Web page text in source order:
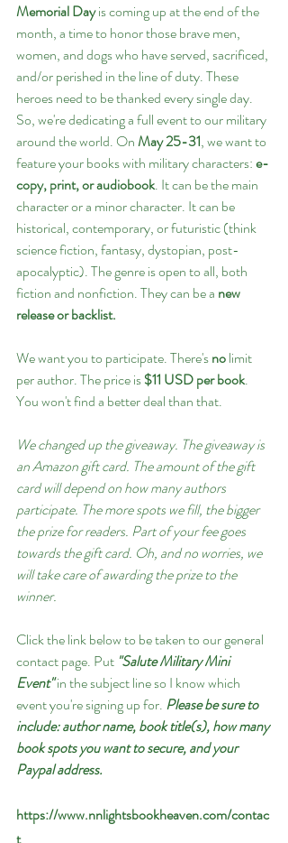
Memorial Day is coming up at the end of the
month, a time to honor those brave men,
women, and dogs who have served, sacrificed,
and/or perished in the line of duty. These
heroes need to be thanked every single day.
So, we're dedicating a full event to our military
around the world. On May 25-31, we want to
feature your books with military characters: e-
copy, print, or audiobook. It can be the main
character or a minor character. It can be
historical, contemporary, or futuristic (think
science fiction, fantasy, dystopian, post-
apocalyptic). The genre is open to all, both
fiction and nonfiction. They can be a new
release or backlist.
We want you to participate. There's no limit
per author. The price is $11 USD per book.
You won't find a better deal than that.
We changed up the giveaway. The giveaway is
an Amazon gift card. The amount of the gift
card will depend on how many authors
participate. The more spots we fill, the bigger
the prize for readers. Part of your fee goes
towards the gift card. Oh, and no worries, we
will take care of awarding the prize to the
winner.
Click the link below to be taken to our general
contact page. Put "Salute Military Mini
Event" in the subject line so I know which
event you're signing up for. Please be sure to
include: author name, book title(s), how many
book spots you want to secure, and your
Paypal address.
https://www.nnlightsbookheaven.com/contac